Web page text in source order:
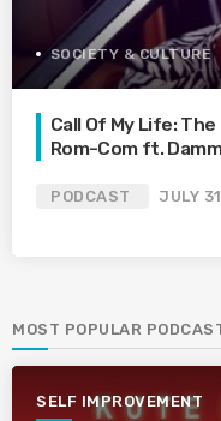
SOCIETY & CULTURE
Call Of My Life:
Rom-Com ft.
PODCAST JULY
MOST POPULAR
SELF IMPROVEMENT